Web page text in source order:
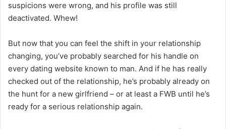
suspicions were wrong, and his profile was still
deactivated. Whew!
But now that you can feel the shift in your relationship
changing, you’ve probably searched for his handle on
every dating website known to man. And if he has really
checked out of the relationship, he’s probably already on
the hunt for a new girlfriend – or at least a FWB until he’s
ready for a serious relationship again.